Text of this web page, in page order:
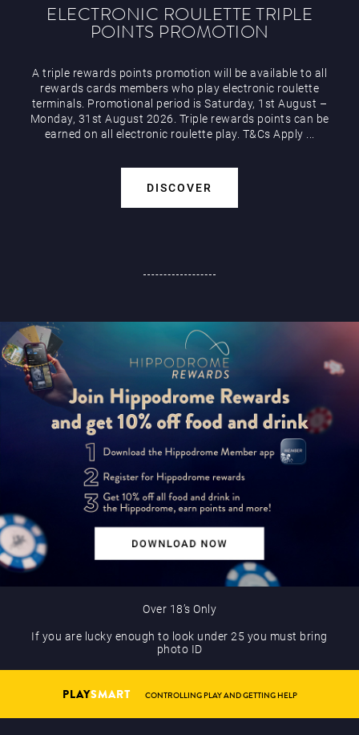
ELECTRONIC ROULETTE TRIPLE
POINTS PROMOTION
A triple rewards points promotion will be available to all
rewards cards members who play electronic roulette
terminals. Promotional period is Saturday, 1st August –
Monday, 31st August 2026. Triple rewards points can be
earned on all electronic roulette play. T&Cs Apply ...
DISCOVER
Over 18’s Only
If you are lucky enough to look under 25 you must bring
photo ID
PLAYSMART CONTROLLING PLAY AND GETTING HELP